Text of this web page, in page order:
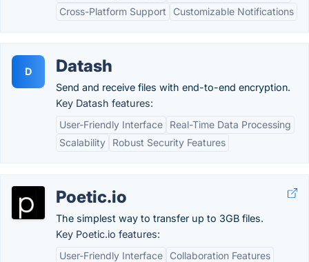
Cross-Platform Support
Customizable Notifications
D Datash
Send and receive files with end-to-end encryption.
Key Datash features:
User-Friendly Interface
Real-Time Data Processing
Scalability
Robust Security Features
Poetic.io
The simplest way to transfer up to 3GB files.
Key Poetic.io features:
User-Friendly Interface
Collaboration Features